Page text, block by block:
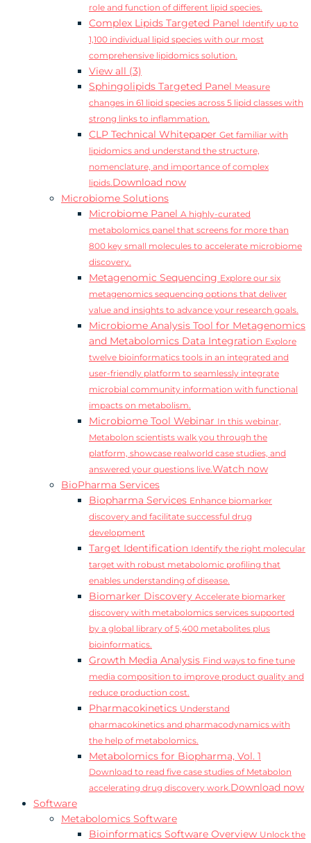
role and function of different lipid species.
Complex Lipids Targeted Panel Identify up to
1,100 individual lipid species with our most
comprehensive lipidomics solution.
View all (3)
Sphingolipids Targeted Panel Measure
changes in 61 lipid species across 5 lipid classes with
strong links to inflammation.
CLP Technical Whitepaper Get familiar with
lipidomics and understand the structure,
nomenclature, and importance of complex
lipids.Download now
Microbiome Solutions
Microbiome Panel A highly-curated
metabolomics panel that screens for more than
800 key small molecules to accelerate microbiome
discovery.
Metagenomic Sequencing Explore our six
metagenomics sequencing options that deliver
value and insights to advance your research goals.
Microbiome Analysis Tool for Metagenomics
and Metabolomics Data Integration Explore
twelve bioinformatics tools in an integrated and
user-friendly platform to seamlessly integrate
microbial community information with functional
impacts on metabolism.
Microbiome Tool Webinar In this webinar,
Metabolon scientists walk you through the
platform, showcase realworld case studies, and
answered your questions live.Watch now
BioPharma Services
Biopharma Services Enhance biomarker
discovery and facilitate successful drug
development
Target Identification Identify the right molecular
target with robust metabolomic profiling that
enables understanding of disease.
Biomarker Discovery Accelerate biomarker
discovery with metabolomics services supported
by a global library of 5,400 metabolites plus
bioinformatics.
Growth Media Analysis Find ways to fine tune
media composition to improve product quality and
reduce production cost.
Pharmacokinetics Understand
pharmacokinetics and pharmacodynamics with
the help of metabolomics.
Metabolomics for Biopharma, Vol. 1
Download to read five case studies of Metabolon
accelerating drug discovery work.Download now
Software
Metabolomics Software
Bioinformatics Software Overview Unlock the